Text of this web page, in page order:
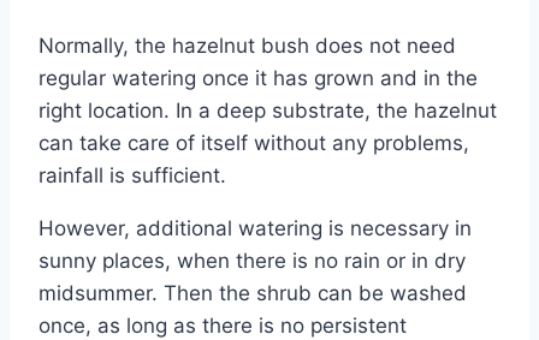
Normally, the hazelnut bush does not need
regular watering once it has grown and in the
right location. In a deep substrate, the hazelnut
can take care of itself without any problems,
rainfall is sufficient.
However, additional watering is necessary in
sunny places, when there is no rain or in dry
midsummer. Then the shrub can be washed
once, as long as there is no persistent